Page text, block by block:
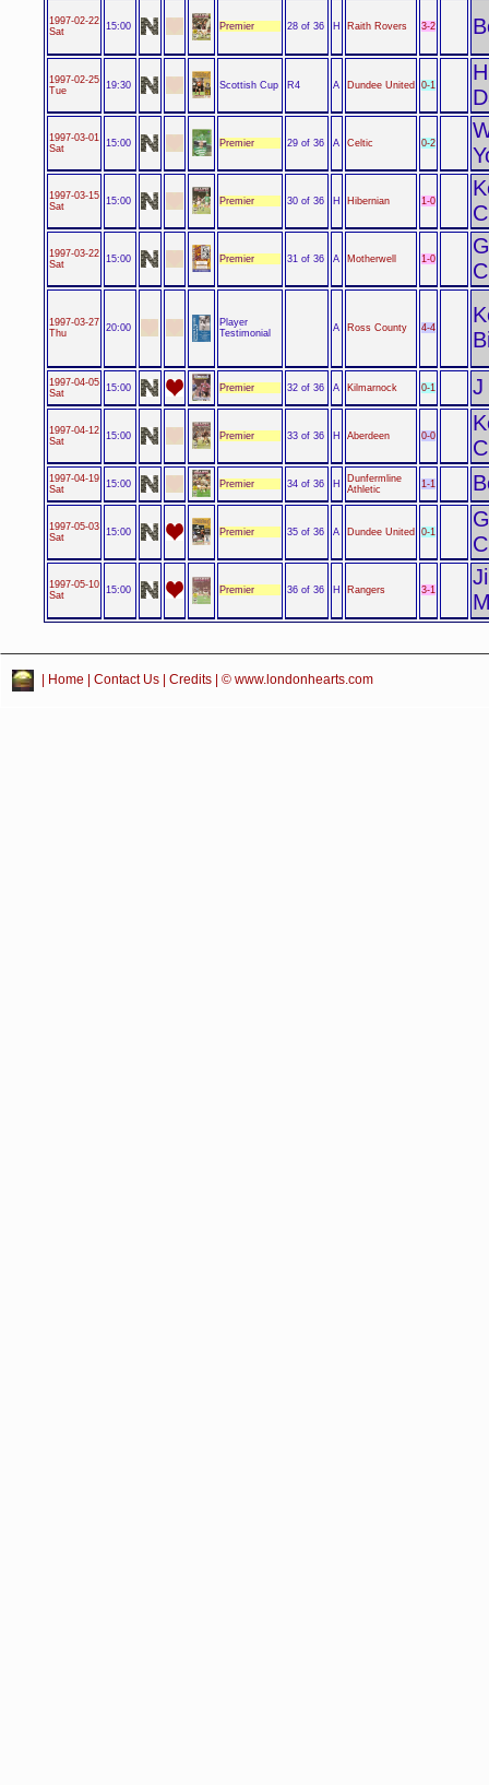
1997-02-22
Sat
15:00 Premier 28 of 36 H Raith Rovers 3-2
1997-02-25
Tue
19:30 Scottish Cup R4 A Dundee United 0-1
1997-03-01
Sat
15:00 Premier 29 of 36 A Celtic 0-2
1997-03-15
Sat
15:00 Premier 30 of 36 H Hibernian 1-0
1997-03-22
Sat
15:00 Premier 31 of 36 A Motherwell 1-0
1997-03-27
Thu
20:00
Player
Testimonial
A Ross County 4-4
1997-04-05
Sat
15:00 Premier 32 of 36 A Kilmarnock 0-1 J
1997-04-12
Sat
15:00 Premier 33 of 36 H Aberdeen 0-0
1997-04-19
Sat
15:00 Premier 34 of 36 H
Dunfermline
Athletic
1-1
1997-05-03
Sat
15:00 Premier 35 of 36 A Dundee United 0-1
1997-05-10
Sat
15:00 Premier 36 of 36 H Rangers 3-1
Home Contact Us Credits | © www.londonhearts.com